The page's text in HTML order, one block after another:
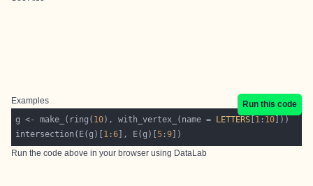
Examples
Run this code
g <- make_(ring( 10), with_vertex_(name = LETTERS 1 : 10
intersection(E(g)[ 1 :6 ], E(g)[5 :9
Run the code above in your browser using DataLab